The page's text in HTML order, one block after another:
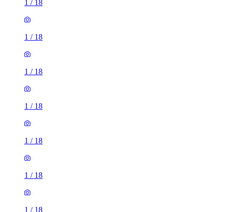
1 / 18
1 / 18
1 / 18
1 / 18
1 / 18
1 / 18
1 / 18